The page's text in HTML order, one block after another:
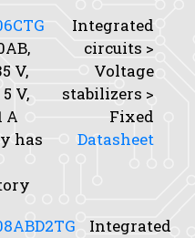
V,
5 V,
A
has
Integrated
circuits >
Voltage
stabilizers >
Fixed
Datasheet
Integrated